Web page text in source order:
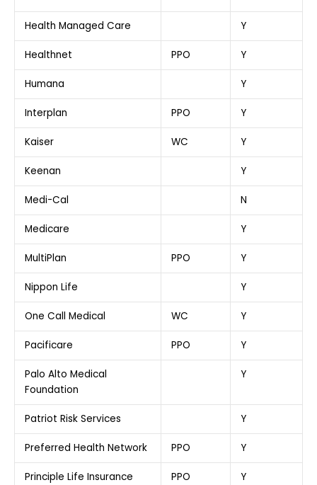
Health Managed Care Y
Healthnet PPO Y
Humana Y
Interplan PPO Y
Kaiser WC Y
Keenan Y
Medi-Cal N
Medicare Y
MultiPlan PPO Y
Nippon Life Y
One Call Medical WC Y
Pacificare PPO Y
Palo Alto Medical
Foundation
Y
Patriot Risk Services Y
Preferred Health Network PPO Y
Principle Life Insurance PPO Y